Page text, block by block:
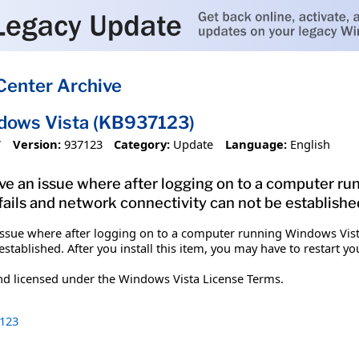
Archive
Vista (KB937123)
Version: 937123 Category: Update Language: English
an issue where after logging on to a computer
and network connectivity can not be
where after logging on to a computer running Windows
After you install this item, you may have to restart
licensed under the Windows Vista License Terms.